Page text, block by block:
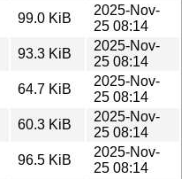
99.0 KiB
2025-Nov-
25 08:14
93.3 KiB
2025-Nov-
25 08:14
64.7 KiB
2025-Nov-
25 08:14
60.3 KiB
2025-Nov-
25 08:14
96.5 KiB
2025-Nov-
25 08:14